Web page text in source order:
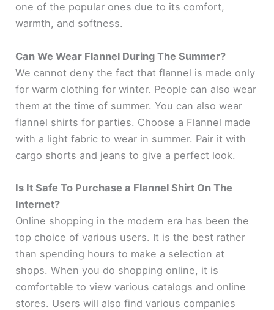
one of the popular ones due to its comfort,
warmth, and softness.
Can We Wear Flannel During The Summer?
We cannot deny the fact that flannel is made only
for warm clothing for winter. People can also wear
them at the time of summer. You can also wear
flannel shirts for parties. Choose a Flannel made
with a light fabric to wear in summer. Pair it with
cargo shorts and jeans to give a perfect look.
Is It Safe To Purchase a Flannel Shirt On The
Internet?
Online shopping in the modern era has been the
top choice of various users. It is the best rather
than spending hours to make a selection at
shops. When you do shopping online, it is
comfortable to view various catalogs and online
stores. Users will also find various companies